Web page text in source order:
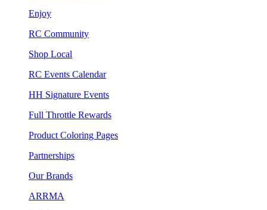
Enjoy
RC Community
Shop Local
RC Events Calendar
HH Signature Events
Full Throttle Rewards
Product Coloring Pages
Partnerships
Our Brands
ARRMA